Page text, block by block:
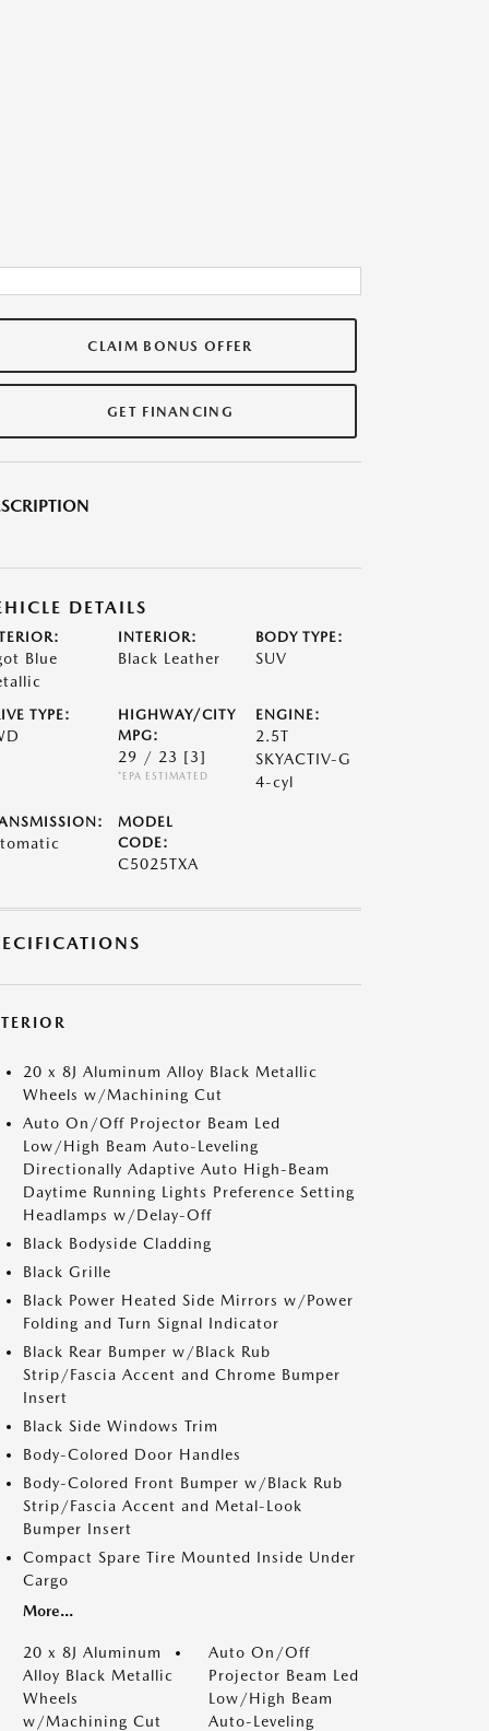
CLAIM BONUS OFFER
GET FINANCING
DETAILS
Blue
INTERIOR:
Black Leather
BODY TYPE:
SUV
TYPE:
HIGHWAY/CITY
MPG:
29 / 23 [3]
*EPA ESTIMATED
ENGINE:
2.5T
SKYACTIV-G
4-cyl
MODEL
CODE:
C5025TXA
20 x 8J Aluminum Alloy Black Metallic
Wheels w/Machining Cut
Auto On/Off Projector Beam Led
Low/High Beam Auto-Leveling
Directionally Adaptive Auto High-Beam
Daytime Running Lights Preference Setting
Headlamps w/Delay-Off
Black Bodyside Cladding
Black Grille
Black Power Heated Side Mirrors w/Power
Folding and Turn Signal Indicator
Black Rear Bumper w/Black Rub
Strip/Fascia Accent and Chrome Bumper
Insert
Black Side Windows Trim
Body-Colored Door Handles
Body-Colored Front Bumper w/Black Rub
Strip/Fascia Accent and Metal-Look
Bumper Insert
Compact Spare Tire Mounted Inside Under
Cargo
More...
20 x 8J Aluminum
Alloy Black Metallic
Wheels
w/Machining Cut
Auto On/Off
Projector Beam Led
Low/High Beam
Auto-Leveling